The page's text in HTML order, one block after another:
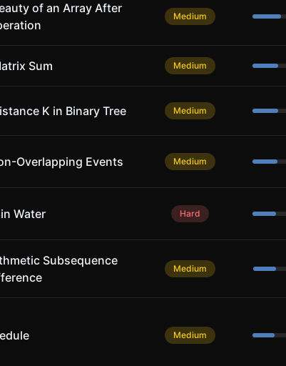
of an Array After
Medium
Sum Medium
K in Binary Tree Medium
Overlapping Events Medium
Water Hard
Subsequence
Medium
Medium